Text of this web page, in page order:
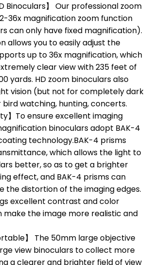
Binoculars】 Our professional zoom
36x magnification zoom function
can only have fixed magnification).
allows you to easily adjust the
up to 36x magnification, which
clear view with 235 feet of
yards. HD zoom binoculars also
vision (but not for completely dark
watching, hunting, concerts.
】To ensure excellent imaging
binoculars adopt BAK-4
technology.BAK-4 prisms
which allows the light to
better, so as to get a brighter
effect, and BAK-4 prisms can
the distortion of the imaging edges.
excellent contrast and color
make the image more realistic and
】 The 50mm large objective
view binoculars to collect more
a clearer and brighter field of view